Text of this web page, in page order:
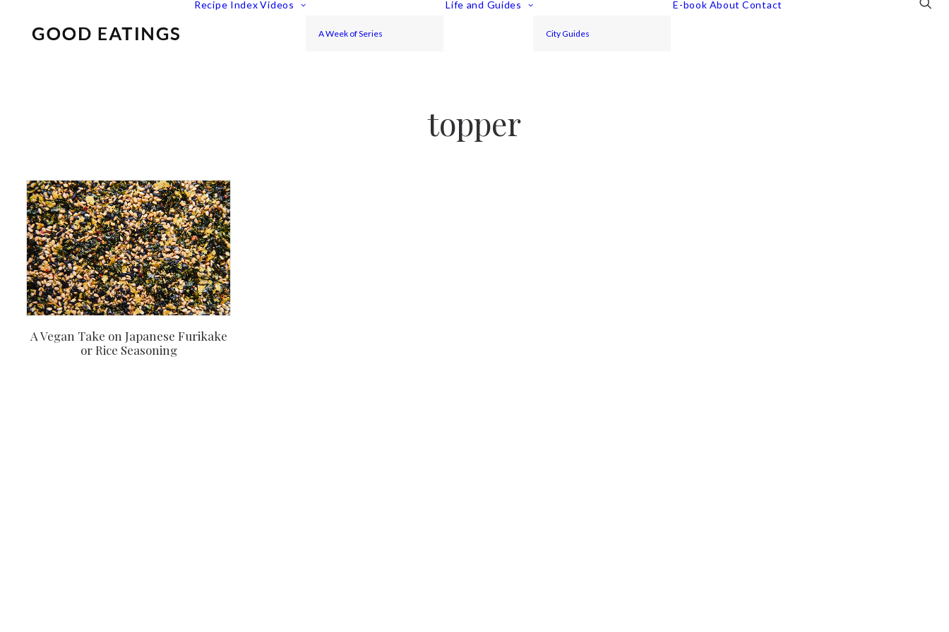
Recipe Index Videos
A Week of Series
Life and Guides
City Guides
E-book About Contact
topper
A Vegan Take on Japanese Furikake
or Rice Seasoning